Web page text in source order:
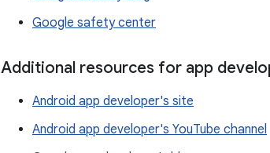
Google safety center
Additional resources for app
Android app developer's site
Android app developer's YouTube channel